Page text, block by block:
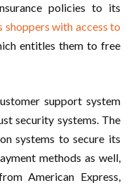
policies to its
shoppers with access to
entitles them to free
support system
security systems. The
systems to secure its
methods as well,
American Express,